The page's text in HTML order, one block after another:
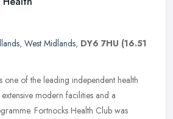
, West Midlands, DY6 7HU (16.51
one of the leading independent health
modern facilities and a
Fortnocks Health Club was